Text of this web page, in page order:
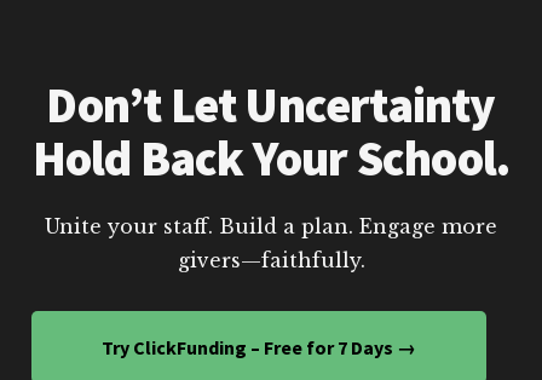
Don’t Let Uncertainty
Hold Back Your School.
Unite your staff. Build a plan. Engage more
givers—faithfully.
Try ClickFunding – Free for 7 Days →